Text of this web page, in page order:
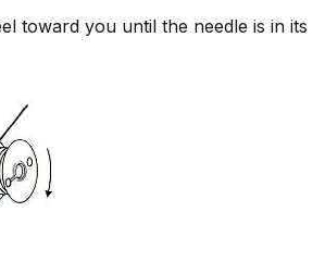
toward you until the needle is in its